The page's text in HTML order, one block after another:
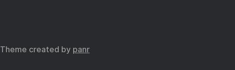
Theme created by panr